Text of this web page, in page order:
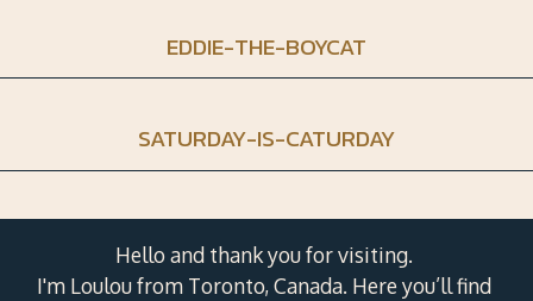
EDDIE-THE-BOYCAT
SATURDAY-IS-CATURDAY
Hello and thank you for visiting.
I'm Loulou from Toronto, Canada. Here you’ll find